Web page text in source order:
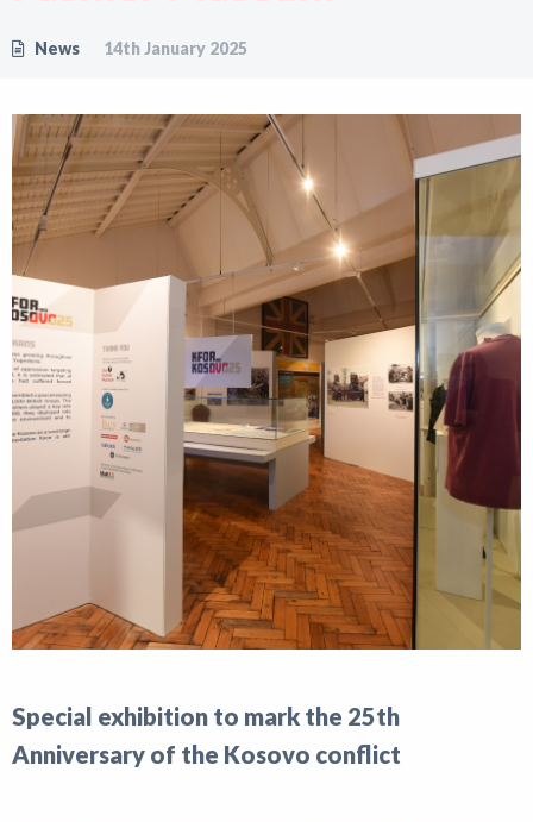
ShopNews 14th January 2025
Special exhibition to mark the 25th
Anniversary of the Kosovo conflict